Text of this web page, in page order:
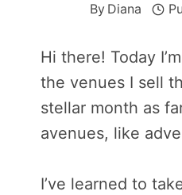
By Diana
Hi there! Today
the venues I sell
stellar month as
avenues, like
I’ve learned to